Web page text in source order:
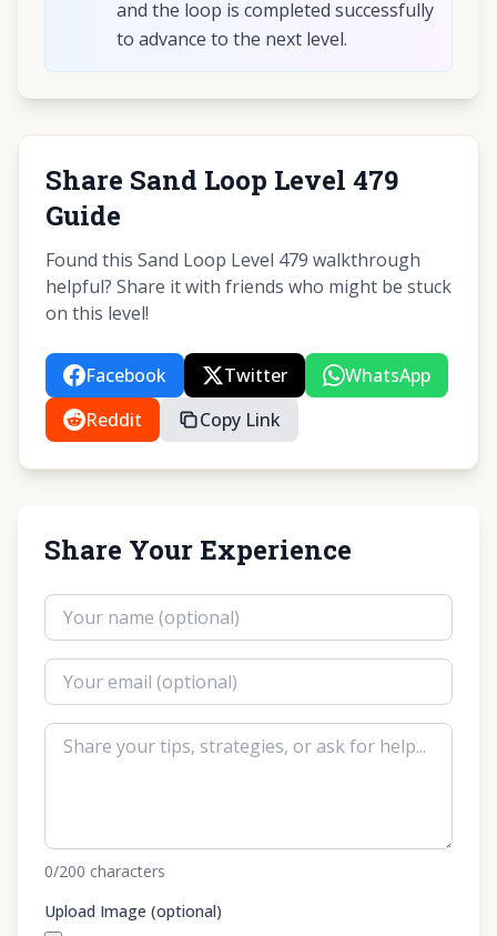
and the loop is completed successfully
to advance to the next level.
Share Sand Loop Level 479
Guide
Found this Sand Loop Level 479 walkthrough
helpful? Share it with friends who might be stuck
on this level!
Facebook Twitter
WhatsApp
Reddit
Copy Link
Share Your Experience
0/200 characters
Upload Image (optional)